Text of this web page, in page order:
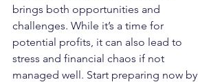
brings both opportunities and
challenges. While it’s a time for
potential profits, it can also lead to
stress and financial chaos if not
managed well. Start preparing now by